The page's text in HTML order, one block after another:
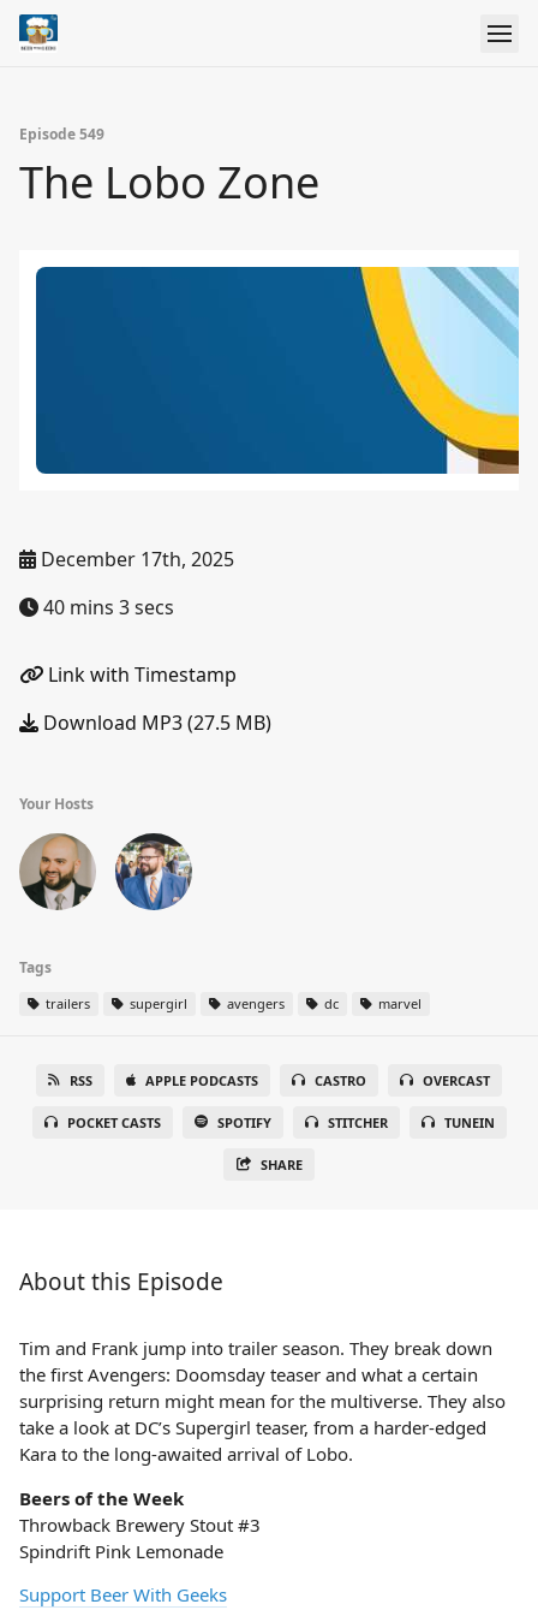
Episode 549
The Lobo Zone
December 17th, 2025
40 mins 3 secs
Link with Timestamp
Download MP3 (27.5 MB)
Your Hosts
Tags
trailers supergirl avengers dc marvel
RSS APPLE PODCASTS CASTRO OVERCAST
POCKET CASTS SPOTIFY STITCHER TUNEIN
SHARE
About this Episode
Tim and Frank jump into trailer season. They break down
the first Avengers: Doomsday teaser and what a certain
surprising return might mean for the multiverse. They also
take a look at DC’s Supergirl teaser, from a harder-edged
Kara to the long-awaited arrival of Lobo.
Beers of the Week
Throwback Brewery Stout #3
Spindrift Pink Lemonade
Support Beer With Geeks